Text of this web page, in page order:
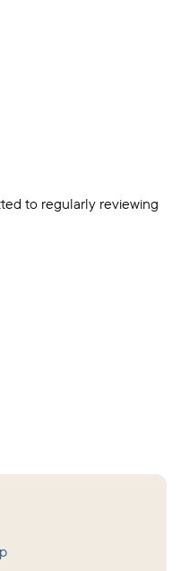
to regularly reviewing